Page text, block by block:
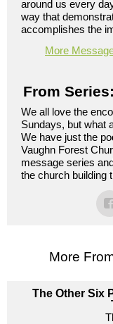
around us every
way that
accomplishes the
More
From
We all love the
Sundays, but what
We have just the
Vaughn Forest
message series
the church building
More
The Other Six